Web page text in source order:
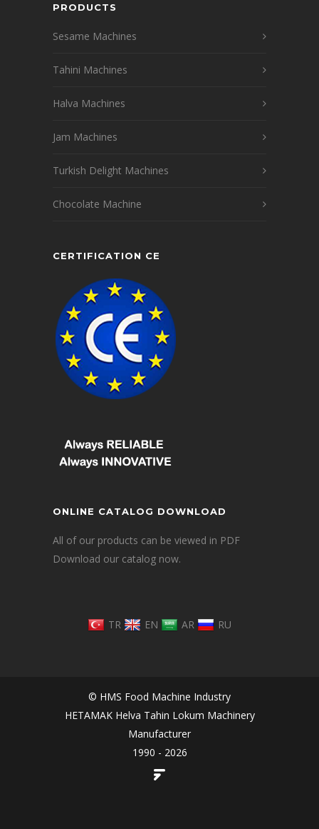
PRODUCTS
Sesame Machines
Tahini Machines
Halva Machines
Jam Machines
Turkish Delight Machines
Chocolate Machine
CERTIFICATION CE
ONLINE CATALOG DOWNLOAD
All of our products can be viewed in PDF
Download our catalog now.
TR EN AR RU
© HMS Food Machine Industry
HETAMAK Helva Tahin Lokum Machinery
Manufacturer
1990 - 2026